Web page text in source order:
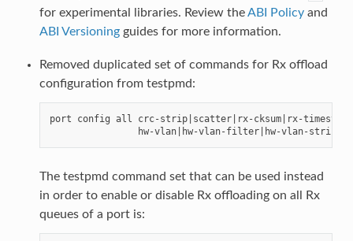
for experimental libraries. Review theABI Policyand
ABI Versioningguides for more information.
Removed duplicated set of commands for Rx offload
configuration from testpmd:
port config all crc-strip|scatter|rx-cksum|rx-
The testpmd command set that can be used instead
in order to enable or disable Rx offloading on all Rx
queues of a port is: